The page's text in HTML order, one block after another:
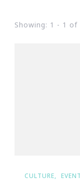
Showing: 1 - 1 of
CULTURE